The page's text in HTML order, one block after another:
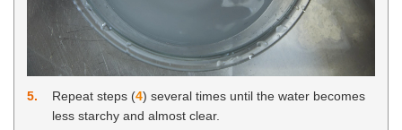
5 Repeat steps (4) several times until the water becomes
less starchy and almost clear.